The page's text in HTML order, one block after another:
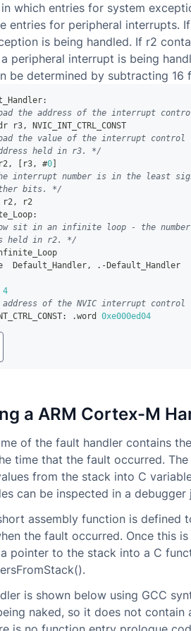
which entries for system
entries for peripheral interrupts.
is being handled. If r2
a peripheral interrupt is being
be determined by subtracting 16
:
the address of the interrupt
r3
,
NVIC_INT_CTRL_CONST
the value of the interrupt
held in r3. */
, r3, #0
interrupt number is in the least
bits. */
r2
,
r2
:
sit in an infinite loop - the
held in r2. */
Default_Handler, . - Default_Handler
4
address of the NVIC interrupt
: .word 0xe000ed04
a ARM Cortex-M
of the fault handler contains
time that the fault occurred.
from the stack into C
can be inspected in a debugger
assembly function is defined
the fault occurred. Once this
pointer to the stack into a C
is shown below using GCC
naked, so it does not